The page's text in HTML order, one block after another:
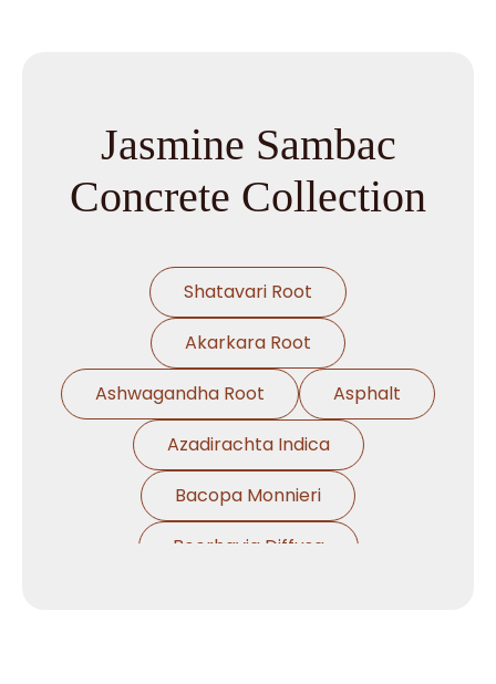
Jasmine Sambac
Concrete Collection
Shatavari Root
Akarkara Root
Ashwagandha Root
Asphalt
Azadirachta Indica
Bacopa Monnieri
Boerhavia Diffusa